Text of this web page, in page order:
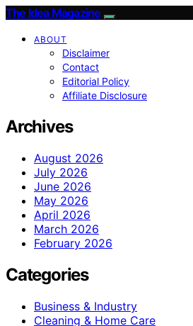
The Idea Magazine
ABOUT
Disclaimer
Contact
Editorial Policy
Affiliate Disclosure
Archives
August 2026
July 2026
June 2026
May 2026
April 2026
March 2026
February 2026
Categories
Business & Industry
Cleaning & Home Care